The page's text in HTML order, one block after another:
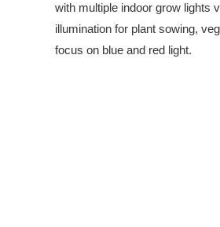
with multiple indoor grow lights
illumination for plant sowing,
focus on blue and red light.